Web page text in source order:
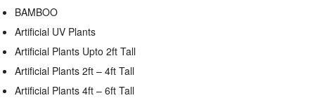
BAMBOO
Artificial UV Plants
Artificial Plants Upto 2ft Tall
Artificial Plants 2ft – 4ft Tall
Artificial Plants 4ft – 6ft Tall